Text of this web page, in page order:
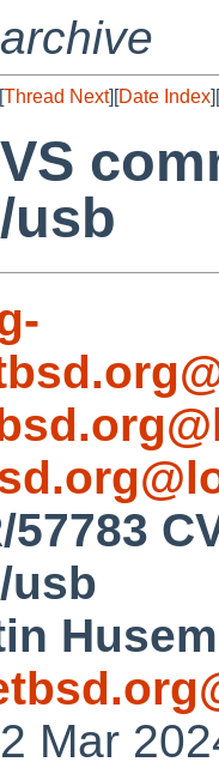
Thread Next][Date Index][
usb
57783
usb
Mar